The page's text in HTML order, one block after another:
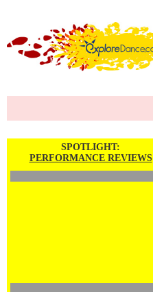
SPOTLIGHT:
PERFORMANCE REVIEWS